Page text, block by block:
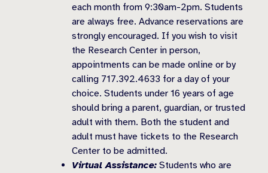
each month from 9:30am-2pm. Students
are always free. Advance reservations are
strongly encouraged. If you wish to visit
the Research Center in person,
appointments can be made online or by
calling 717.392.4633 for a day of your
choice. Students under 16 years of age
should bring a parent, guardian, or trusted
adult with them. Both the student and
adult must have tickets to the Research
Center to be admitted.
Virtual Assistance: Students who are